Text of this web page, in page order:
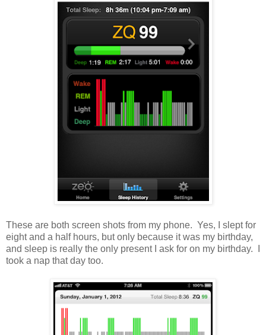
These are both screen shots from my phone. Yes, I slept for
eight and a half hours, but only because it was my birthday,
and sleep is really the only present I ask for on my birthday. I
took a nap that day too.